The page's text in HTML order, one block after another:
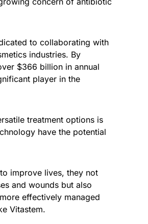
to collaborating with
industries. By
$366 billion in annual
player in the
treatment options is
have the potential
improve lives, they not
and wounds but also
effectively managed
Vitastem.